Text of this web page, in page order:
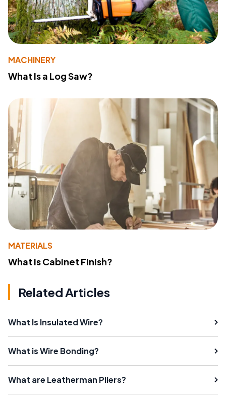
MACHINERY
What Is a Log Saw?
MATERIALS
What Is Cabinet Finish?
Related Articles
What Is Insulated Wire?
What is Wire Bonding?
What are Leatherman Pliers?